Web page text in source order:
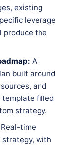
existing
leverage
produce the
A
built around
and
template filled
strategy.
Real-time
strategy, with